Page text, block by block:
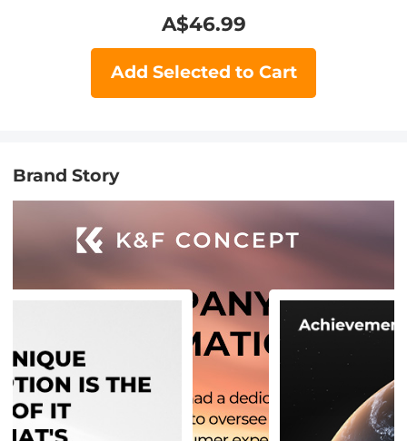
A$46.99
Add Selected to Cart
Brand Story